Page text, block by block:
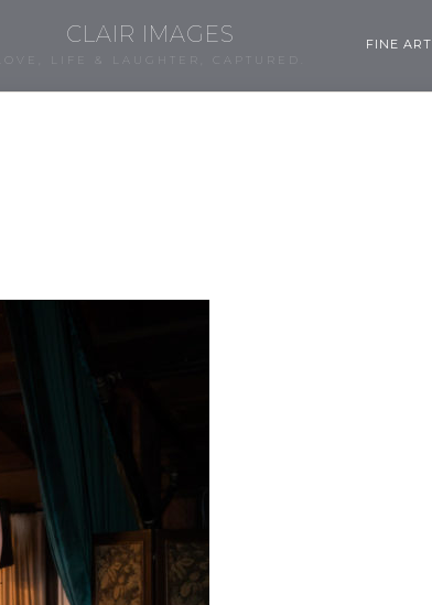
CLAIR IMAGES
LOVE, LIFE & LAUGHTER, CAPTURED.
FINE ART